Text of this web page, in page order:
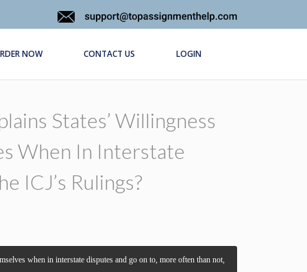
NOW CONTACT US LOGIN
States’ Willingness
When In Interstate
ICJ’s Rulings?
when in interstate disputes and go on to, more often than not,